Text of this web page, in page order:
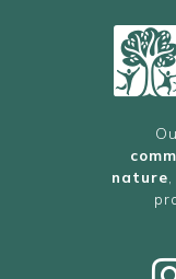
nature